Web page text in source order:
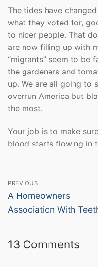
The tides have
what they voted for,
to nicer people. That
are now filling up with
“migrants” seem to be
the gardeners and
up. We are all going to
overrun America but
the most.
Your job is to make
blood starts flowing in
Post
navigation
PREVIOUS
Previous
post:
A Homeowners
Association With
13 Comments